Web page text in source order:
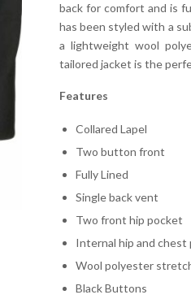
back for comfort and is
has been styled with a
a lightweight wool
tailored jacket is the
Features
Collared Lapel
Two button front
Fully Lined
Single back vent
Two front hip pocket
Internal hip and chest
Wool polyester
Black Buttons